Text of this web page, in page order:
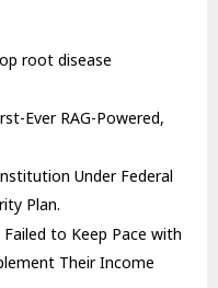
root disease
Ever RAG-Powered,
Under Federal
Plan.
to Keep Pace with
Their Income